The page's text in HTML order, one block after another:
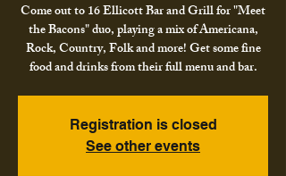
Come out to 16 Ellicott Bar and Grill for "Meet
the Bacons" duo, playing a mix of Americana,
Rock, Country, Folk and more! Get some fine
food and drinks from their full menu and bar.
Registration is closed
See other events